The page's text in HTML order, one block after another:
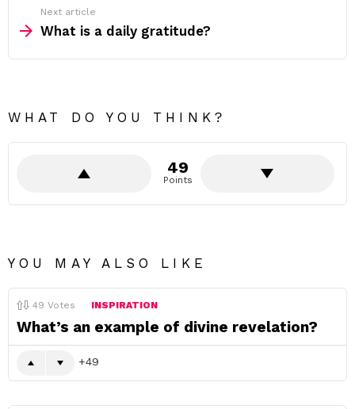
Next article
What is a daily gratitude?
WHAT DO YOU THINK?
49
Points
YOU MAY ALSO LIKE
49 Votes INSPIRATION
What’s an example of divine revelation?
49